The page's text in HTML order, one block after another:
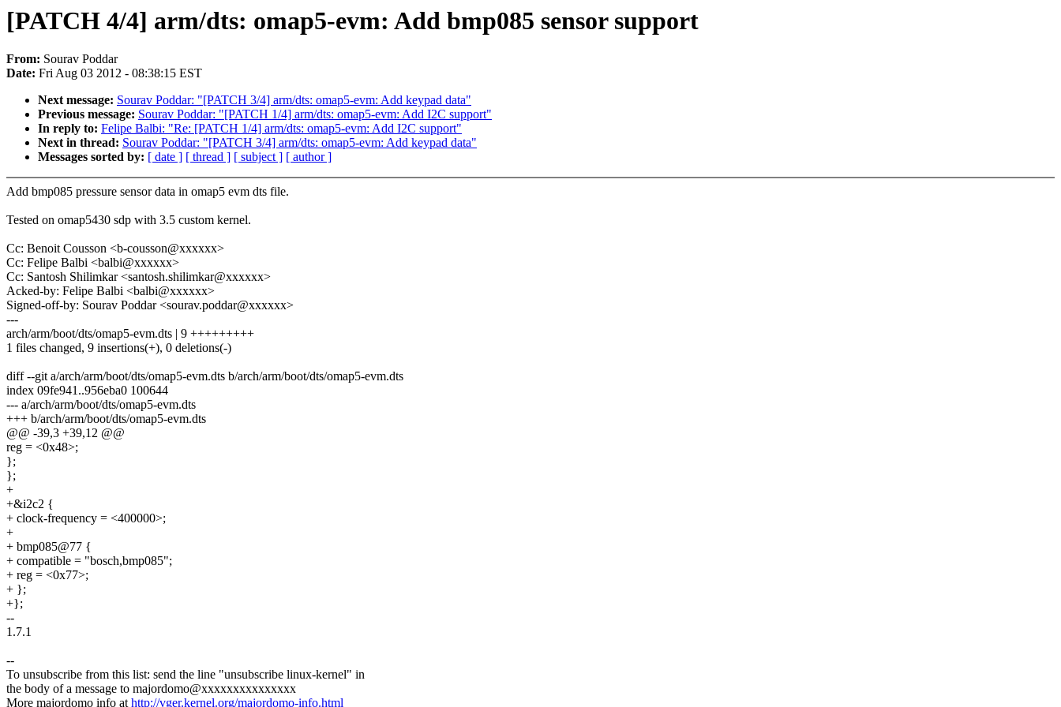
[PATCH 4/4] arm/dts: omap5-evm: Add bmp085 sensor support
From: Sourav Poddar
Date: Fri Aug 03 2012 - 08:38:15 EST
Next message: Sourav Poddar: "[PATCH 3/4] arm/dts: omap5-evm: Add keypad data"
Previous message: Sourav Poddar: "[PATCH 1/4] arm/dts: omap5-evm: Add I2C support"
In reply to: Felipe Balbi: "Re: [PATCH 1/4] arm/dts: omap5-evm: Add I2C support"
Next in thread: Sourav Poddar: "[PATCH 3/4] arm/dts: omap5-evm: Add keypad data"
Messages sorted by: [ date ] [ thread ] [ subject ] [ author ]
Add bmp085 pressure sensor data in omap5 evm dts file.
Tested on omap5430 sdp with 3.5 custom kernel.
Cc: Benoit Cousson <b-cousson@xxxxxx>
Cc: Felipe Balbi <balbi@xxxxxx>
Cc: Santosh Shilimkar <santosh.shilimkar@xxxxxx>
Acked-by: Felipe Balbi <balbi@xxxxxx>
Signed-off-by: Sourav Poddar <sourav.poddar@xxxxxx>
---
arch/arm/boot/dts/omap5-evm.dts | 9 +++++++++
1 files changed, 9 insertions(+), 0 deletions(-)
diff --git a/arch/arm/boot/dts/omap5-evm.dts b/arch/arm/boot/dts/omap5-evm.dts
index 09fe941..956eba0 100644
--- a/arch/arm/boot/dts/omap5-evm.dts
+++ b/arch/arm/boot/dts/omap5-evm.dts
@@ -39,3 +39,12 @@
reg = <0x48>;
};
};
+
+&i2c2 {
+ clock-frequency = <400000>;
+
+ bmp085@77 {
+ compatible = "bosch,bmp085";
+ reg = <0x77>;
+ };
+};
--
1.7.1
--
To unsubscribe from this list: send the line "unsubscribe linux-kernel" in
the body of a message to majordomo@xxxxxxxxxxxxxxx
More majordomo info athttp://vger.kernel.org/majordomo-info.html